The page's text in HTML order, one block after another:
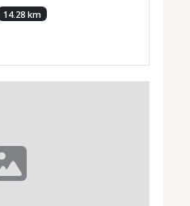
14.28 km